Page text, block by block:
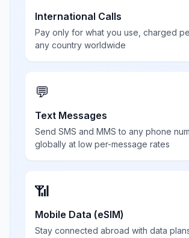
International Calls
Pay only for what you use, charged
any country worldwide
💬
Text Messages
Send SMS and MMS to any phone
globally at low per-message rates
📶
Mobile Data (eSIM)
Stay connected abroad with data